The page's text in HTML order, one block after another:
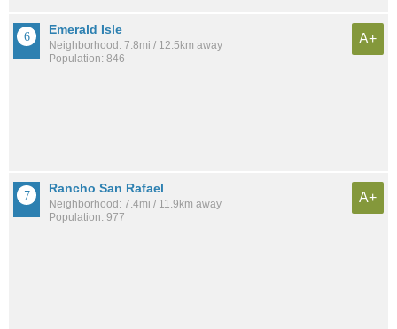
Emerald Isle
Neighborhood: 7.8mi / 12.5km away
Population: 846
A+
Rancho San Rafael
Neighborhood: 7.4mi / 11.9km away
Population: 977
A+